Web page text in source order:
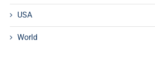
USA
World